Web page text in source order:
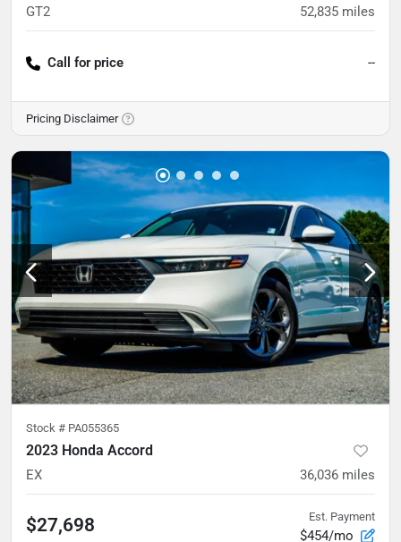
GT2 52,835 miles
Call for price --
Pricing Disclaimer
Stock # PA055365
2023 Honda Accord
EX 36,036 miles
$27,698 Est. Payment
$454/mo